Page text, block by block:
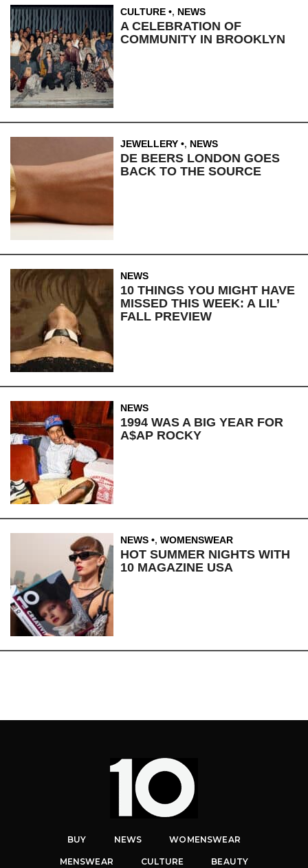
CULTURE , NEWS
A CELEBRATION OF
COMMUNITY IN BROOKLYN
JEWELLERY , NEWS
DE BEERS LONDON GOES
BACK TO THE SOURCE
NEWS
10 THINGS YOU MIGHT HAVE
MISSED THIS WEEK: A LIL’
FALL PREVIEW
NEWS
1994 WAS A BIG YEAR FOR
A$AP ROCKY
NEWS , WOMENSWEAR
HOT SUMMER NIGHTS WITH
10 MAGAZINE USA
BUY NEWS WOMENSWEAR
MENSWEAR CULTURE BEAUTY